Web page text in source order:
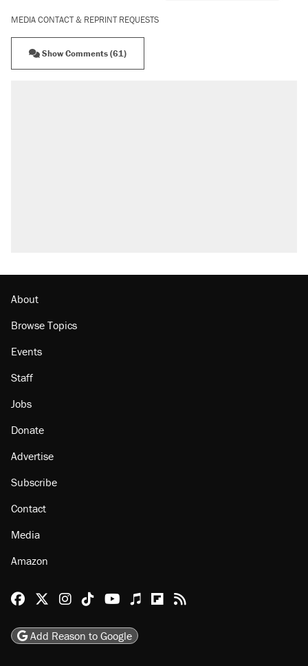
MEDIA CONTACT & REPRINT REQUESTS
Show Comments (61)
Lawsuit: Immigration agents arrested U.S.
About
Browse Topics
Staff
Jobs